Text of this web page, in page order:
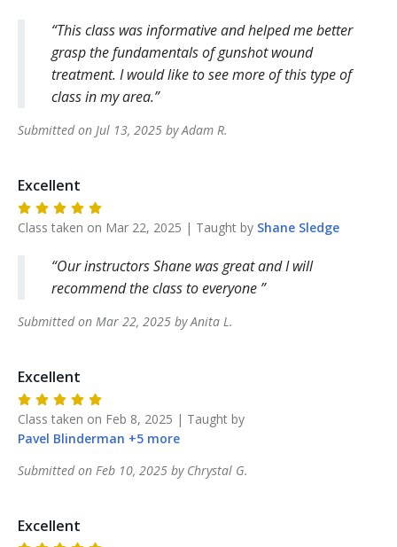
This class was informative and helped me better
grasp the fundamentals of gunshot wound
treatment. I would like to see more of this type of
class in my area.
Submitted on Jul 13, 2025 byAdam R.
Excellent
Class taken on Mar 22, 2025 | Taught by Shane Sledge
Our instructors Shane was great and I will
recommend the class to everyone
Submitted on Mar 22, 2025 byAnita L.
Excellent
Class taken on Feb 8, 2025 | Taught by
Pavel Blinderman +5 more
Submitted on Feb 10, 2025 by Chrystal G.
Excellent